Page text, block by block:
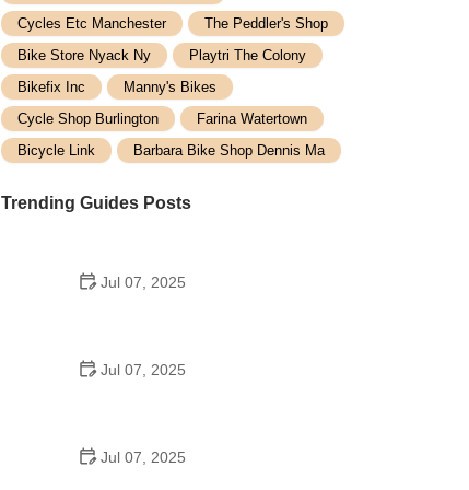
Cycles Etc Manchester
The Peddler's Shop
Bike Store Nyack Ny
Playtri The Colony
Bikefix Inc
Manny's Bikes
Cycle Shop Burlington
Farina Watertown
Bicycle Link
Barbara Bike Shop Dennis Ma
Trending Guides Posts
Jul 07, 2025
Jul 07, 2025
Jul 07, 2025